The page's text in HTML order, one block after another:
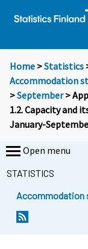
Home >Statistics
Accommodation
>September>
1.2. Capacity and
January-
Open menu
STATISTICS